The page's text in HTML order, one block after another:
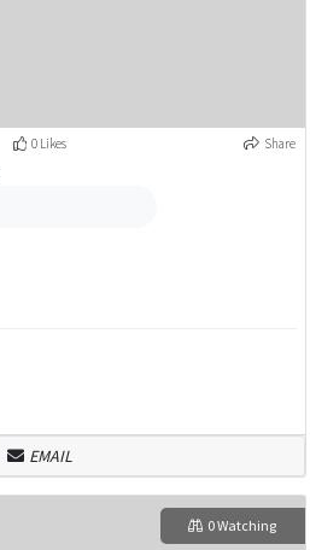
0 Likes Share
EMAIL
0 Watching